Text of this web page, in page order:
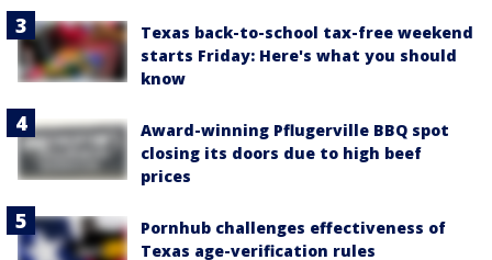
Texas back-to-school tax-free weekend
starts Friday: Here's what you should
know
Award-winning Pflugerville BBQ spot
closing its doors due to high beef
prices
Pornhub challenges effectiveness of
Texas age-verification rules